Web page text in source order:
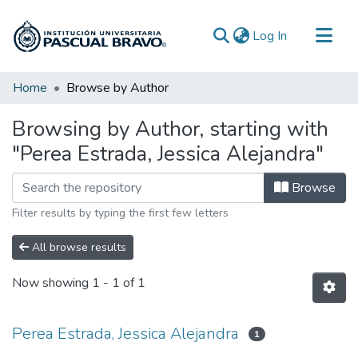
Log In (current)
Communities & Collections
Home Browse by Author
Browsing by Author, starting with
"Perea Estrada, Jessica Alejandra"
Browse
Filter results by typing the first few letters
All browse results
Now showing 1 - 1 of 1
Perea Estrada, Jessica Alejandra 1